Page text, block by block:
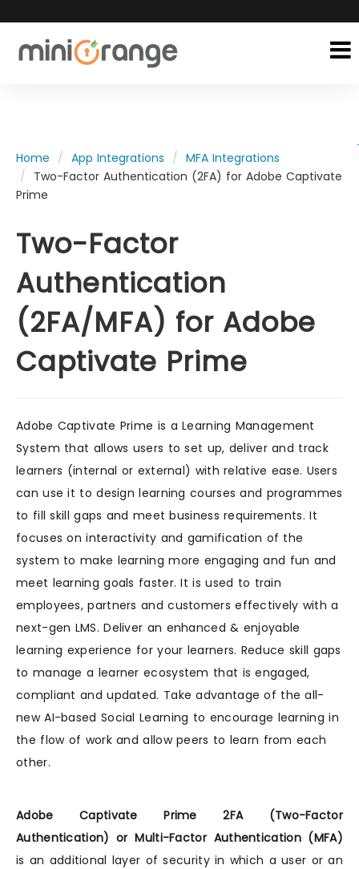
Home App Integrations
MFA Integrations
Two-Factor Authentication (2FA) for Adobe Captivate
Prime
Two-Factor
Authentication
(2FA/MFA) for Adobe
Captivate Prime
Adobe Captivate Prime is a Learning Management
System that allows users to set up, deliver and track
learners (internal or external) with relative ease. Users
can use it to design learning courses and programmes
to fill skill gaps and meet business requirements. It
focuses on interactivity and gamification of the
system to make learning more engaging and fun and
meet learning goals faster. It is used to train
employees, partners and customers effectively with a
next-gen LMS. Deliver an enhanced & enjoyable
learning experience for your learners. Reduce skill gaps
to manage a learner ecosystem that is engaged,
compliant and updated. Take advantage of the all-
new AI-based Social Learning to encourage learning in
the flow of work and allow peers to learn from each
other.
Adobe Captivate Prime 2FA (Two-Factor
Authentication) or Multi-Factor Authentication (MFA)
is an additional layer of security in which a user or an